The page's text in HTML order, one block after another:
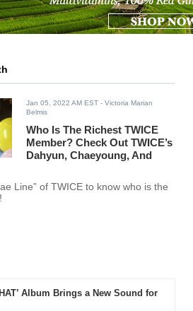
Jan 05, 2022 AM EST - Victoria Marian
Belmis
Who Is The Richest TWICE
Member? Check Out TWICE’s
Dahyun, Chaeyoung, And
Line” of TWICE to know who is the
Album Brings a New Sound for